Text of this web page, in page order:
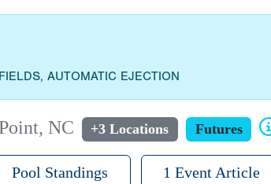
AUTOMATIC EJECTION
NC +3 Locations Futures
Pool Standings 1 Event Article